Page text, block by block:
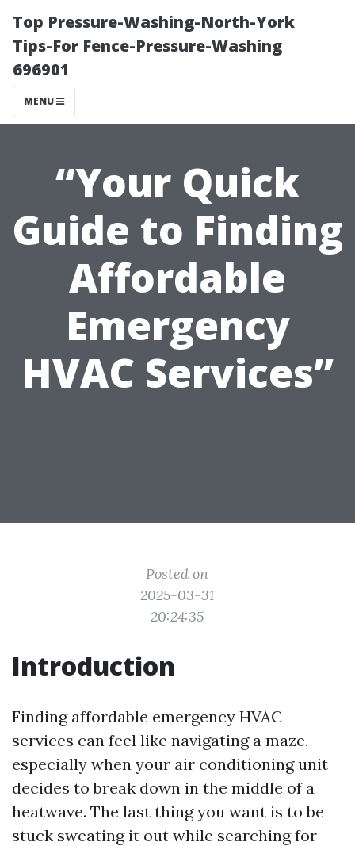
Top Pressure-Washing-North-York
Tips-For Fence-Pressure-Washing
696901
MENU
“Your Quick
Guide to Finding
Affordable
Emergency
HVAC Services”
Posted on
2025-03-31
20:24:35
Introduction
Finding affordable emergency HVAC
services can feel like navigating a maze,
especially when your air conditioning unit
decides to break down in the middle of a
heatwave. The last thing you want is to be
stuck sweating it out while searching for